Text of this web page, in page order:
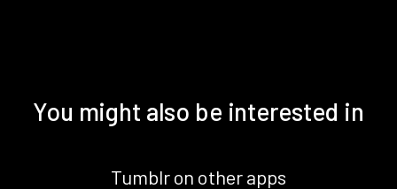
You might also be interested in
Tumblr on other apps